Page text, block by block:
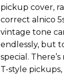
pickup cover,
correct alnico
vintage tone
endlessly, but
special.
T-style